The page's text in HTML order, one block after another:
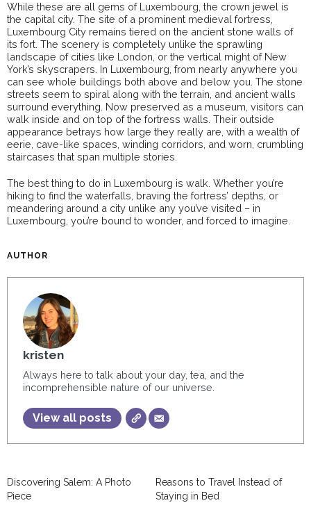
While these are all gems of Luxembourg, the crown jewel is
the capital city. The site of a prominent medieval fortress,
Luxembourg City remains tiered on the ancient stone walls of
its fort. The scenery is completely unlike the sprawling
landscape of cities like London, or the vertical might of New
York’s skyscrapers. In Luxembourg, from nearly anywhere you
can see whole buildings both above and below you. The stone
streets seem to spiral along with the terrain, and ancient walls
surround everything. Now preserved as a museum, visitors can
walk inside and on top of the fortress walls. Their outside
appearance betrays how large they really are, with a wealth of
eerie, cave-like spaces, winding corridors, and worn, crumbling
staircases that span multiple stories.
The best thing to do in Luxembourg is walk. Whether you’re
hiking to find the waterfalls, braving the fortress’ depths, or
meandering around a city unlike any you’ve visited – in
Luxembourg, you’re bound to wonder, and forced to imagine.
AUTHOR
kristen
Always here to talk about your day, tea, and the
incomprehensible nature of our universe.
View all posts
Discovering Salem: A Photo
Piece
Reasons to Travel Instead of
Staying in Bed